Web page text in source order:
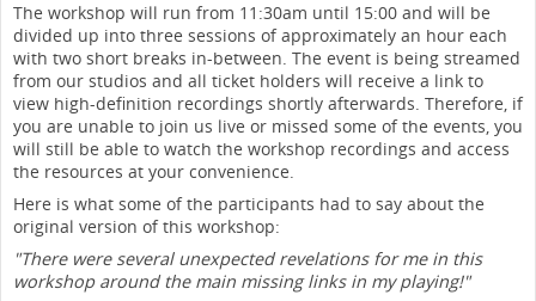
The workshop will run from 11:30am until 15:00 and will be
divided up into three sessions of approximately an hour each
with two short breaks in-between. The event is being streamed
from our studios and all ticket holders will receive a link to
view high-definition recordings shortly afterwards. Therefore, if
you are unable to join us live or missed some of the events, you
will still be able to watch the workshop recordings and access
the resources at your convenience.
Here is what some of the participants had to say about the
original version of this workshop:
"There were several unexpected revelations for me in this
workshop around the main missing links in my playing!"